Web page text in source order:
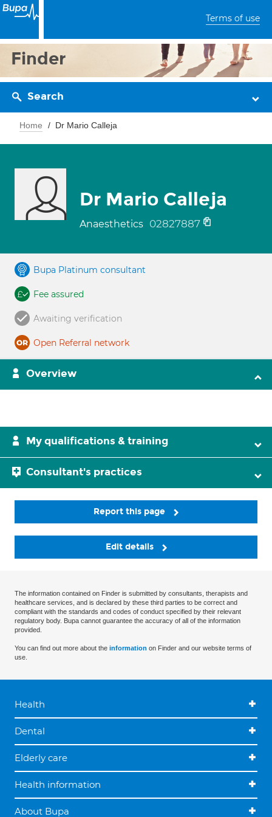
Terms of use
Finder
Search
Home Dr Mario Calleja
Dr Mario Calleja
Anaesthetics 02827887
Bupa Platinum consultant
Fee assured
Awaiting verification
Open Referral network
Overview
My qualifications & training
Consultant's practices
Report this page
Edit details
The information contained on Finder is submitted by consultants, therapists and
healthcare services, and is declared by these third parties to be correct and
compliant with the standards and codes of conduct specified by their relevant
regulatory body. Bupa cannot guarantee the accuracy of all of the information
provided.
You can find out more about the information on Finder and our website terms of
use.
Health
Dental
Elderly care
Health information
About Bupa